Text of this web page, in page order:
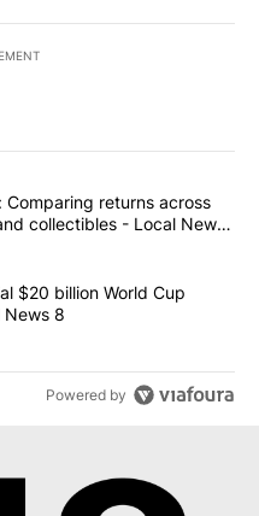
articles in the last
experiment: Comparing
returns across
collectibles - Local News
controversial $20 billion
$20 billion World Cup
News 8
Powered by